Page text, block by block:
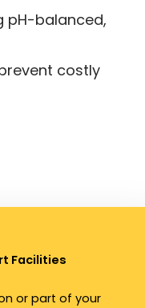
pH-balanced,
costly
Facilities
or part of your